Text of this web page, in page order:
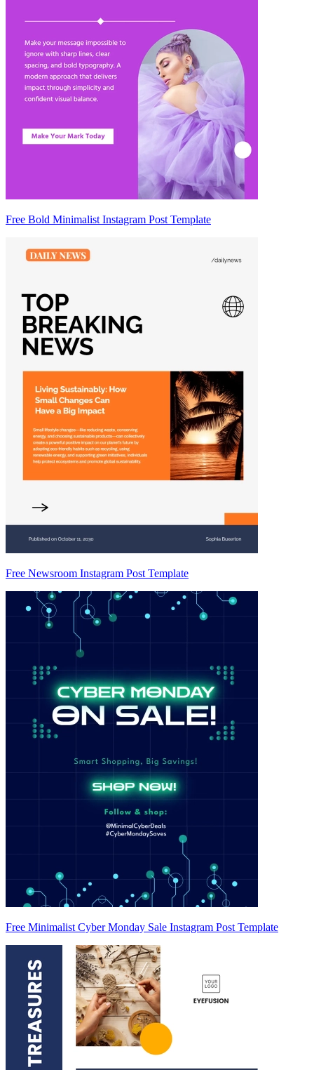
Free Bold Minimalist Instagram Post Template
Free Newsroom Instagram Post Template
Free Minimalist Cyber Monday Sale Instagram Post Template